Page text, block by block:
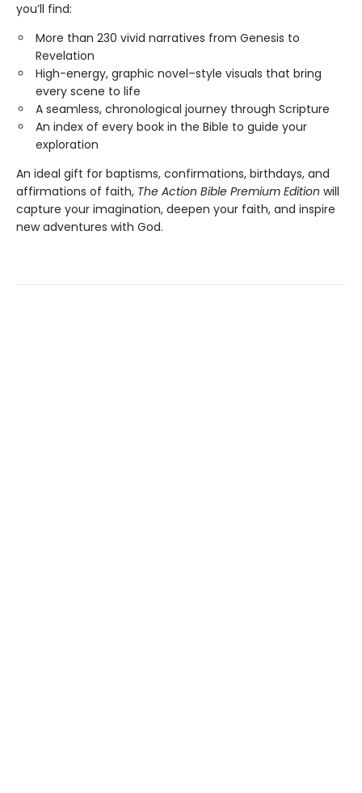
you’ll find:
More than 230 vivid narratives from Genesis to
Revelation
High-energy, graphic novel–style visuals that bring
every scene to life
A seamless, chronological journey through Scripture
An index of every book in the Bible to guide your
exploration
An ideal gift for baptisms, confirmations, birthdays, and
affirmations of faith, The Action Bible Premium Edition will
capture your imagination, deepen your faith, and inspire
new adventures with God.